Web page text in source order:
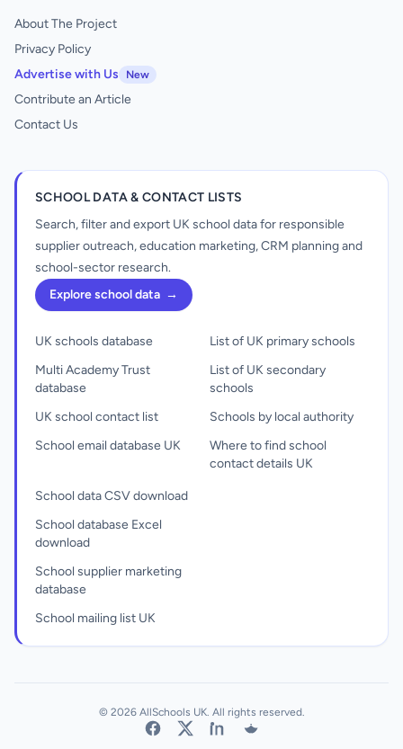
About The Project
Privacy Policy
Advertise with Us
New
Contribute an Article
Contact Us
SCHOOL DATA & CONTACT LISTS
Search, filter and export UK school data for responsible
supplier outreach, education marketing, CRM planning and
school-sector research.
Explore school data →
UK schools database
Multi Academy Trust
database
UK school contact list
School email database UK
List of UK primary schools
List of UK secondary
schools
Schools by local authority
Where to find school
contact details UK
School data CSV download
School database Excel
download
School supplier marketing
database
School mailing list UK
© 2026 AllSchools UK. All rights reserved.